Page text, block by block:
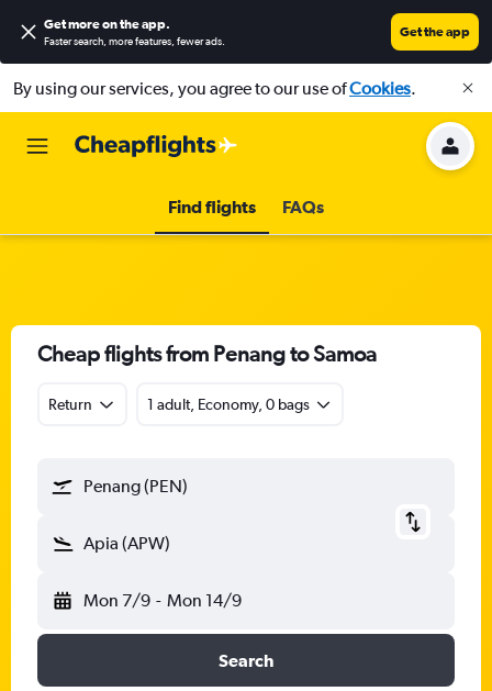
Get more on the app.
Faster search, more features, fewer ads.
Get the app
By using our services, you agree to our use ofCookies.
Find flights FAQs
Cheap flights from Penang to Samoa
Return 1 adult, Economy, 0 bags
Penang (PEN)
Apia (APW)
Mon 7/9 - Mon 14/9
Search